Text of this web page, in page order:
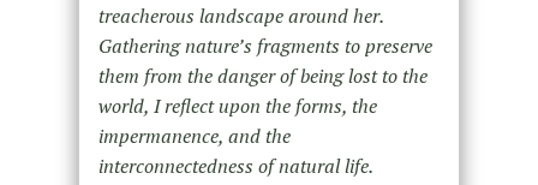
treacherous landscape around her.
Gathering nature’s fragments to preserve
them from the danger of being lost to the
world, I reflect upon the forms, the
impermanence, and the
interconnectedness of natural life.